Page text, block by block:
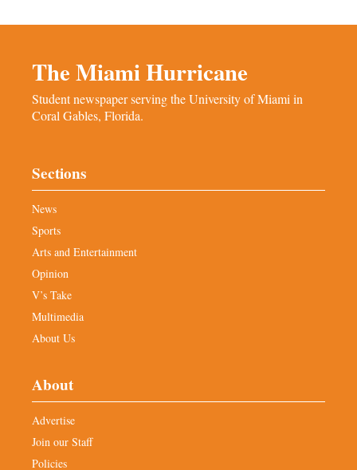
The Miami Hurricane
Student newspaper serving the University of Miami in
Coral Gables, Florida.
Sections
News
Sports
Arts and Entertainment
Opinion
V’s Take
Multimedia
About Us
About
Advertise
Join our Staff
Policies